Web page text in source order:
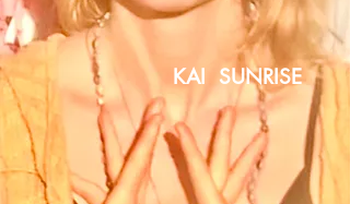
KAI SUNRISE